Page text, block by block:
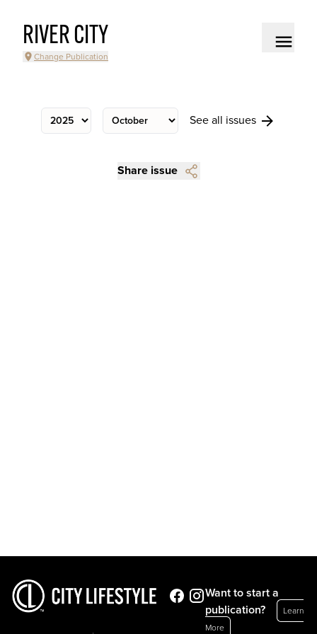
RIVER CITY
Change Publication
See all issues
Share issue
Want to start a
publication?
Learn
More